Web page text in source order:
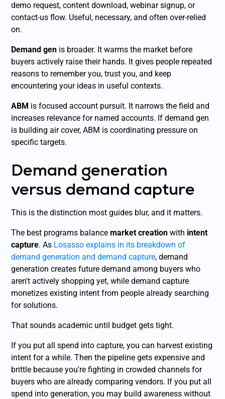
demo request, content download, webinar signup, or
contact-us flow. Useful, necessary, and often over-relied
on.
Demand gen is broader. It warms the market before
buyers actively raise their hands. It gives people repeated
reasons to remember you, trust you, and keep
encountering your ideas in useful contexts.
ABM is focused account pursuit. It narrows the field and
increases relevance for named accounts. If demand gen
is building air cover, ABM is coordinating pressure on
specific targets.
Demand generation
versus demand capture
This is the distinction most guides blur, and it matters.
The best programs balancemarket creation with intent
capture. As Losasso explains in its breakdown of
demand generation and demand capture, demand
generation creates future demand among buyers who
aren't actively shopping yet, while demand capture
monetizes existing intent from people already searching
for solutions.
That sounds academic until budget gets tight.
If you put all spend into capture, you can harvest existing
intent for a while. Then the pipeline gets expensive and
brittle because you're fighting in crowded channels for
buyers who are already comparing vendors. If you put all
spend into generation, you may build awareness without